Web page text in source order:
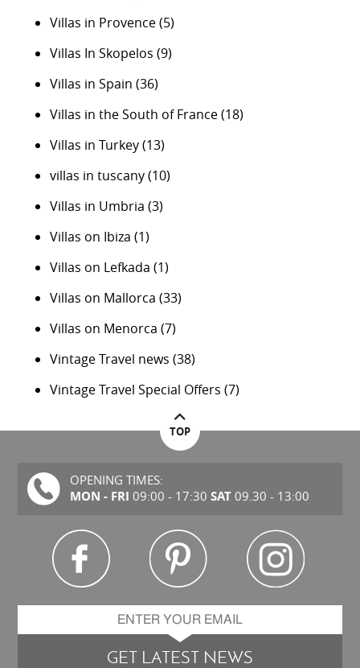
Villas in Provence(5)
Villas In Skopelos (9)
Villas in Spain (36)
Villas in the South of France(18)
Villas in Turkey(13)
villas in tuscany(10)
Villas in Umbria (3)
Villas on Ibiza (1)
Villas on Lefkada (1)
Villas on Mallorca (33)
Villas on Menorca (7)
Vintage Travel news (38)
Vintage Travel Special Offers (7)
TOP
OPENING TIMES:
MON - FRI 09:00 - 17:30 SAT09.30 - 13:00
GET LATEST NEWS